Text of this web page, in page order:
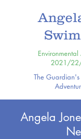
2021/
The Guardian's
Angela